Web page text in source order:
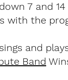
7 and
with the
and
Band